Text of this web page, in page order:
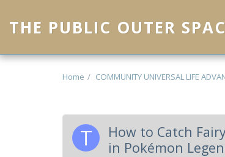
THE PUBLIC OUTER
Home COMMUNITY UNIVERSAL LIFE
How to Catch
in Pokémon